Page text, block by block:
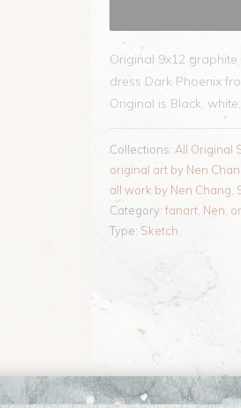
Original 9x12
dress Dark Phoenix
Original is Black,
Collections: All Original
original art by Nen
all work by Nen Chang
Category: fanart Nen
Type: Sketch